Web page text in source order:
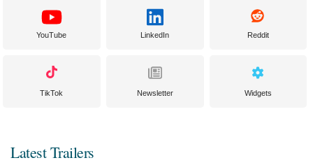
YouTube LinkedIn Reddit
TikTok Newsletter Widgets
Latest Trailers